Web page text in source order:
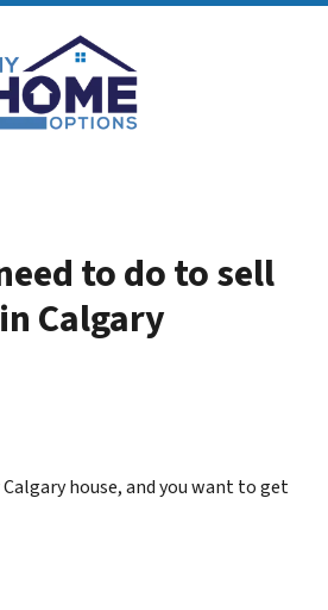
to do to sell
Calgary
house, and you want to get